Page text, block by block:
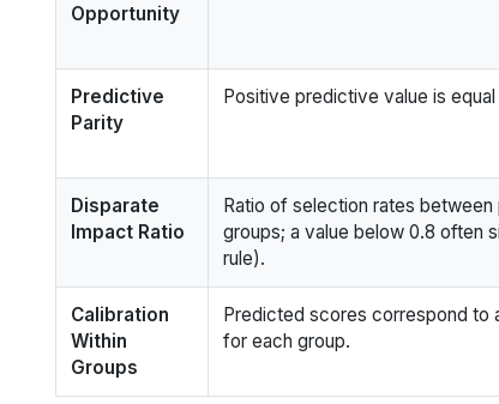
Opportunity
Predictive
Parity
Positive predictive value is
Disparate
Impact Ratio
Ratio of selection rates
groups; a value below 0.8 often
rule).
Calibration
Within
Groups
Predicted scores correspond to
for each group.